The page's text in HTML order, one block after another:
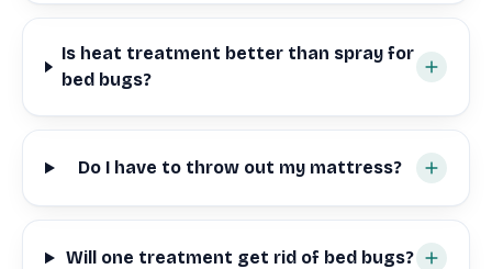
Is heat treatment better than spray for
bed bugs?
Do I have to throw out my mattress?
Will one treatment get rid of bed bugs?